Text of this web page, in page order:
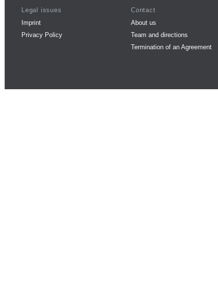
Legal issues
Imprint
Privacy Policy
Contact
About us
Team and directions
Termination of an Agreement